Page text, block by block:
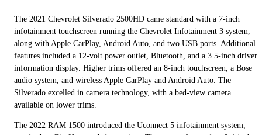
The 2021 Chevrolet Silverado 2500HD came standard with a 7-inch
infotainment touchscreen running the Chevrolet Infotainment 3 system,
along with Apple CarPlay, Android Auto, and two USB ports. Additional
features included a 12-volt power outlet, Bluetooth, and a 3.5-inch driver
information display. Higher trims offered an 8-inch touchscreen, a Bose
audio system, and wireless Apple CarPlay and Android Auto. The
Silverado excelled in camera technology, with a bed-view camera
available on lower trims.
The 2022 RAM 1500 introduced the Uconnect 5 infotainment system,